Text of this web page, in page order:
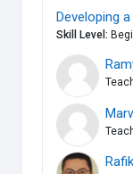
Developing
Skill Level: